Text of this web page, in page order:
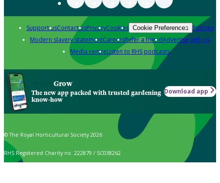
Support usContact usPrivacyCookies Cookie Preferences Policies
Modern slavery statementCareersRefer a friendAdvertise with us
Media centreListen to RHS podcasts
Grow
The new app packed with trusted gardening
know-how
Download app
© The Royal Horticultural Society 2026
RHS Registered Charity no. 222879 / SC038262